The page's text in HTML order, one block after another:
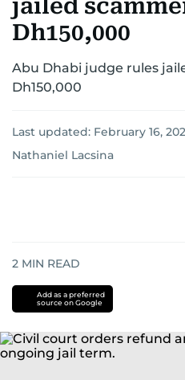
jailed
Dh150,000
Abu Dhabi judge rules
Dh150,000
Last updated: February 16,
Nathaniel Lacsina
2 MIN READ
Add as a preferred
source on Google